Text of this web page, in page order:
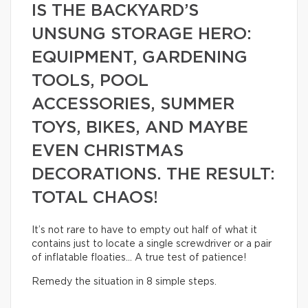
IS THE BACKYARD’S
UNSUNG STORAGE HERO:
EQUIPMENT, GARDENING
TOOLS, POOL
ACCESSORIES, SUMMER
TOYS, BIKES, AND MAYBE
EVEN CHRISTMAS
DECORATIONS. THE RESULT:
TOTAL CHAOS!
It’s not rare to have to empty out half of what it
contains just to locate a single screwdriver or a pair
of inflatable floaties… A true test of patience!
Remedy the situation in 8 simple steps.